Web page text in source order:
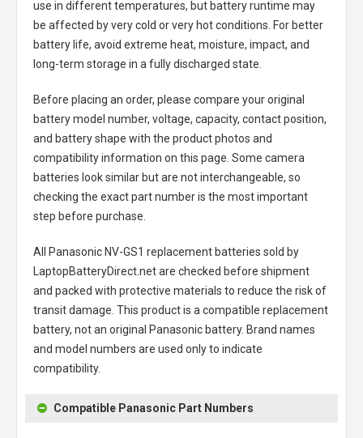
use in different temperatures, but battery runtime may
be affected by very cold or very hot conditions. For better
battery life, avoid extreme heat, moisture, impact, and
long-term storage in a fully discharged state.
Before placing an order, please compare your original
battery model number, voltage, capacity, contact position,
and battery shape with the product photos and
compatibility information on this page. Some camera
batteries look similar but are not interchangeable, so
checking the exact part number is the most important
step before purchase.
All Panasonic NV-GS1 replacement batteries sold by
LaptopBatteryDirect.net are checked before shipment
and packed with protective materials to reduce the risk of
transit damage. This product is a compatible replacement
battery, not an original Panasonic battery. Brand names
and model numbers are used only to indicate
compatibility.
Compatible Panasonic Part Numbers